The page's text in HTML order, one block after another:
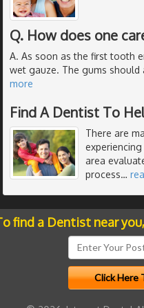
Q. How does one
A. As soon as the first tooth
wet gauze. The gums
more
Find A Dentist To
There are
area
process…
find a Dentist near